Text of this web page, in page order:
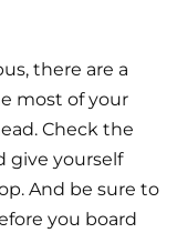
there are a
most of your
Check the
give yourself
And be sure to
you board